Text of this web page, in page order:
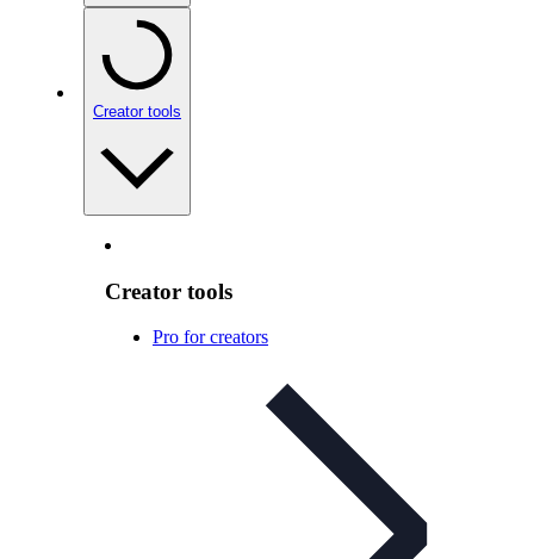
Creator tools
Creator tools
Pro for creators